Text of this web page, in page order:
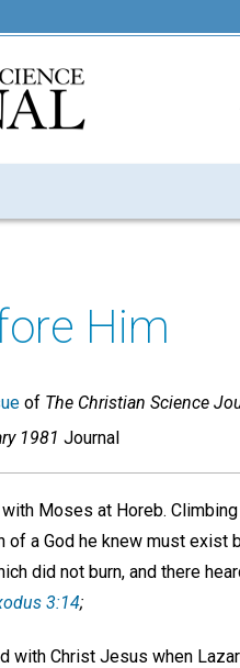
Him
of The Christian Science
1981 Journal
with Moses at Horeb.
a God he knew must exist
did not burn, and there
3:14;
with Christ Jesus when